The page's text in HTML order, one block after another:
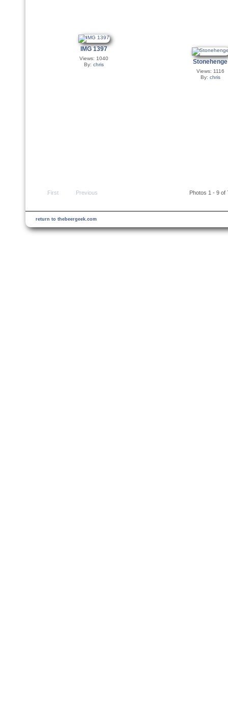
IMG 1397
Views: 1040
By: chris Stonehenge
Views: 1116
By: chris
First Previous Photos 1 - 9 of
return to thebeergeek.com